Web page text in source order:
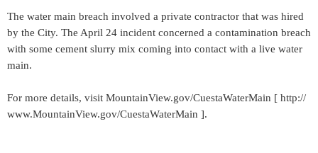
The water main breach involved a private contractor that was hired
by the City. The April 24 incident concerned a contamination breach
with some cement slurry mix coming into contact with a live water
main.
For more details, visit MountainView.gov/CuestaWaterMain [ http://
www.MountainView.gov/CuestaWaterMain ].